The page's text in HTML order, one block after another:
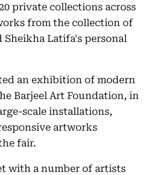
private collections across
from the collection of
Sheikha Latifa's personal
an exhibition of modern
Barjeel Art Foundation, in
scale installations,
artworks
fair.
with a number of artists